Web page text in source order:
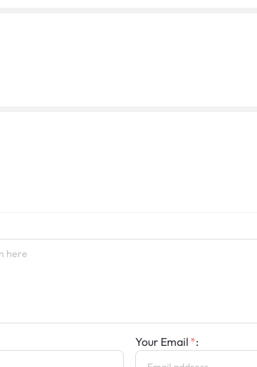
Your Email :